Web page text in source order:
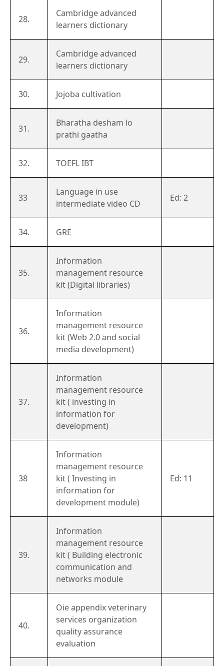
28.
Cambridge advanced
learners dictionary
29.
Cambridge advanced
learners dictionary
30. Jojoba cultivation
31.
Bharatha desham lo
prathi gaatha
32. TOEFL IBT
33
Language in use
intermediate video CD
Ed: 2
34. GRE
35.
Information
management resource
kit (Digital libraries)
36.
Information
management resource
kit (Web 2.0 and social
media development)
37.
Information
management resource
kit ( investing in
information for
development)
38
Information
management resource
kit ( Investing in
information for
development module)
Ed: 11
39.
Information
management resource
kit ( Building electronic
communication and
networks module
40.
Oie appendix veterinary
services organization
quality assurance
evaluation